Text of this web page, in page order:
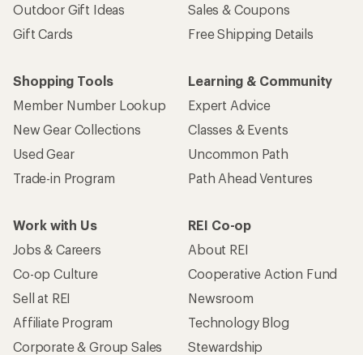
Outdoor Gift Ideas
Gift Cards
Sales & Coupons
Free Shipping Details
Shopping Tools
Member Number Lookup
New Gear Collections
Used Gear
Trade-in Program
Learning & Community
Expert Advice
Classes & Events
Uncommon Path
Path Ahead Ventures
Work with Us
Jobs & Careers
Co-op Culture
Sell at REI
Affiliate Program
Corporate & Group Sales
REI Co-op
About REI
Cooperative Action Fund
Newsroom
Technology Blog
Stewardship